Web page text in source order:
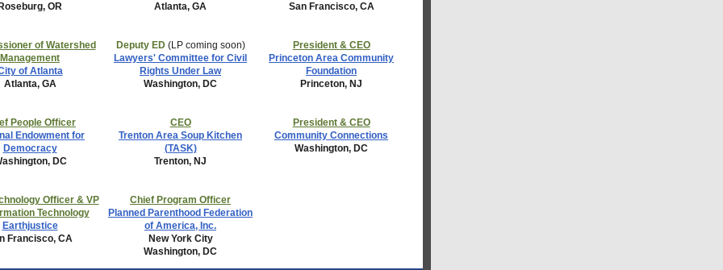
Roseburg, OR
Atlanta, GA
San Francisco, CA
of Watershed
Management
of Atlanta
Atlanta, GA
Deputy ED (LP coming soon)
Lawyers' Committee for Civil
Rights Under Law
Washington, DC
President & CEO
Princeton Area Community
Foundation
Princeton, NJ
People Officer
Endowment for
Democracy
DC
CEO
Trenton Area Soup Kitchen
(TASK)
Trenton, NJ
President & CEO
Community Connections
Washington, DC
Officer & VP
Technology
Earthjustice
Francisco, CA
Chief Program Officer
Planned Parenthood Federation
of America, Inc.
New York City
Washington, DC